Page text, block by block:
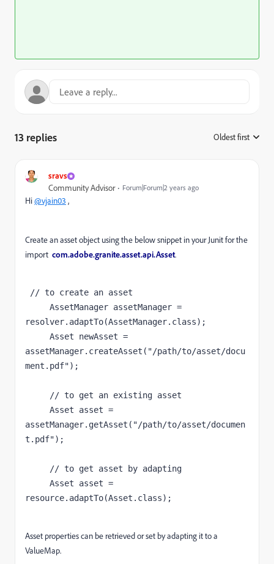
13 replies Oldest first
sravs
Community Advisor Forum|Forum|2 years ago
Hi@vjain03 ,
Create an asset object using the below snippet in your Junit for the
import com.adobe.granite.asset.api.Asset.
resolver.adaptTo(AssetManager.class);
assetManager.createAsset("/path/to/asset/docu
ment.pdf");
assetManager.getAsset("/path/to/asset/documen
t.pdf");
resource.adaptTo(Asset.class);
Asset properties can be retrieved or set by adapting it to a
ValueMap.